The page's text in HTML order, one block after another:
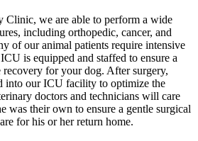
Clinic, we are able to perform a wide
including orthopedic, cancer, and
of our animal patients require intensive
is equipped and staffed to ensure a
recovery for your dog. After surgery,
into our ICU facility to optimize the
doctors and technicians will care
was their own to ensure a gentle surgical
for his or her return home.